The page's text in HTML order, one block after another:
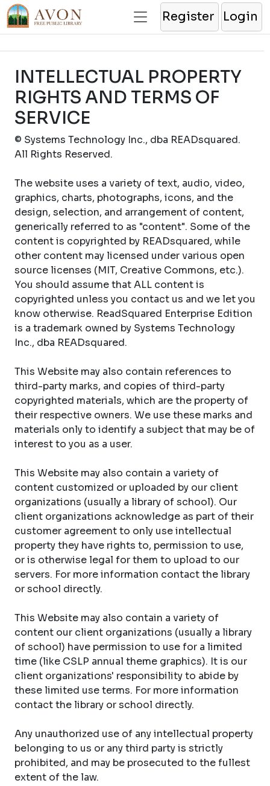
Register Login
INTELLECTUAL PROPERTY
RIGHTS AND TERMS OF
SERVICE
© Systems Technology Inc., dba READsquared.
All Rights Reserved.
The website uses a variety of text, audio, video,
graphics, charts, photographs, icons, and the
design, selection, and arrangement of content,
generically referred to as "content". Some of the
content is copyrighted by READsquared, while
other content may licensed under various open
source licenses (MIT, Creative Commons, etc.).
You should assume that ALL content is
copyrighted unless you contact us and we let you
know otherwise. ReadSquared Enterprise Edition
is a trademark owned by Systems Technology
Inc., dba READsquared.
This Website may also contain references to
third-party marks, and copies of third-party
copyrighted materials, which are the property of
their respective owners. We use these marks and
materials only to identify a subject that may be of
interest to you as a user.
This Website may also contain a variety of
content customized or uploaded by our client
organizations (usually a library of school). Our
client organizations acknowledge as part of their
customer agreement to only use intellectual
property they have rights to, permission to use,
or is otherwise legal for them to upload to our
servers. For more information contact the library
or school directly.
This Website may also contain a variety of
content our client organizations (usually a library
of school) have permission to use for a limited
time (like CSLP annual theme graphics). It is our
client organizations' responsibility to abide by
these limited use terms. For more information
contact the library or school directly.
Any unauthorized use of any intellectual property
belonging to us or any third party is strictly
prohibited, and may be prosecuted to the fullest
extent of the law.